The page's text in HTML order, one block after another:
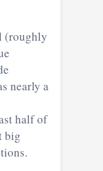
(roughly
nearly a
half of
big